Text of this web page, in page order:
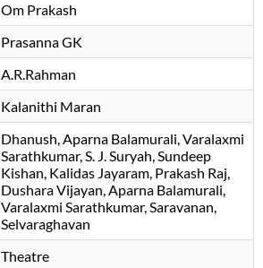
Om Prakash
Prasanna GK
A.R.Rahman
Kalanithi Maran
Dhanush Aparna Balamurali Varalaxmi
Sarathkumar S. J. Suryah Sundeep
Kishan Kalidas Jayaram Prakash Raj
Dushara Vijayan Aparna Balamurali
Varalaxmi Sarathkumar Saravanan,
Selvaraghavan
Theatre